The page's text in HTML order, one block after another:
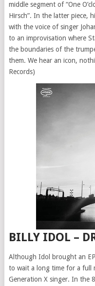
middle segment of “One
Hirsch”. In the latter piece,
with the voice of singer
to an improvisation where
the boundaries of the
them. We hear an icon,
Records)
BILLY IDOL –
Although Idol brought an
to wait a long time for a full
Generation X singer. In the